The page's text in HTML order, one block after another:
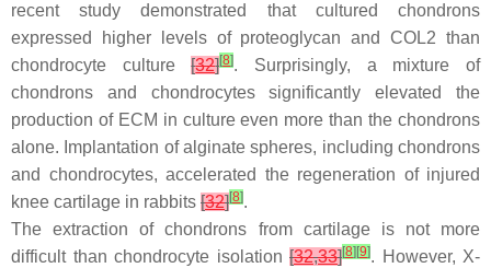
recent study demonstrated that cultured chondrons
expressed higher levels of proteoglycan and COL2 than
chondrocyte culture[32][8]. Surprisingly, a mixture of
chondrons and chondrocytes significantly elevated the
production of ECM in culture even more than the chondrons
alone. Implantation of alginate spheres, including chondrons
and chondrocytes, accelerated the regeneration of injured
knee cartilage in rabbits [32][8].
The extraction of chondrons from cartilage is not more
difficult than chondrocyte isolation [32,33][8] [9]. However, X-